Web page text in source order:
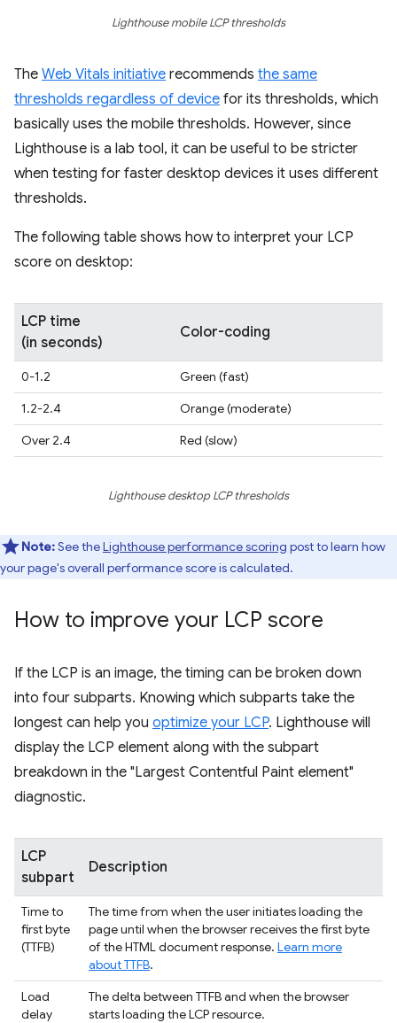
Lighthouse mobile LCP thresholds
The Web Vitals initiative recommends the same
thresholds regardless of device for its thresholds, which
basically uses the mobile thresholds. However, since
Lighthouse is a lab tool, it can be useful to be stricter
when testing for faster desktop devices it uses different
thresholds.
The following table shows how to interpret your LCP
score on desktop:
LCP time
(in seconds)
Color-coding
0-1.2
Green (fast)
1.2-2.4
Orange (moderate)
Over 2.4
Red (slow)
Lighthouse desktop LCP thresholds
Note:See theLighthouse performance scoring post to learn how
your page's overall performance score is calculated.
How to improve your LCP score
If the LCP is an image, the timing can be broken down
into four subparts. Knowing which subparts take the
longest can help you optimize your LCP. Lighthouse will
display the LCP element along with the subpart
breakdown in the "Largest Contentful Paint element"
diagnostic.
LCP
subpart
Description
Time to
first byte
(TTFB)
The time from when the user initiates loading the
page until when the browser receives the first byte
of the HTML document response. Learn more
about TTFB.
Load
delay
The delta between TTFB and when the browser
starts loading the LCP resource.